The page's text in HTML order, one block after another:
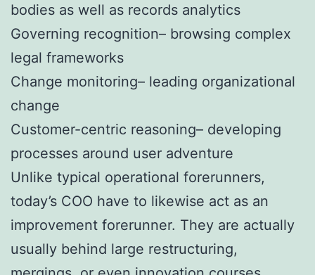
bodies as well as records analytics
Governing recognition– browsing complex
legal frameworks
Change monitoring– leading organizational
change
Customer-centric reasoning– developing
processes around user adventure
Unlike typical operational forerunners,
today’s COO have to likewise act as an
improvement forerunner. They are actually
usually behind large restructuring,